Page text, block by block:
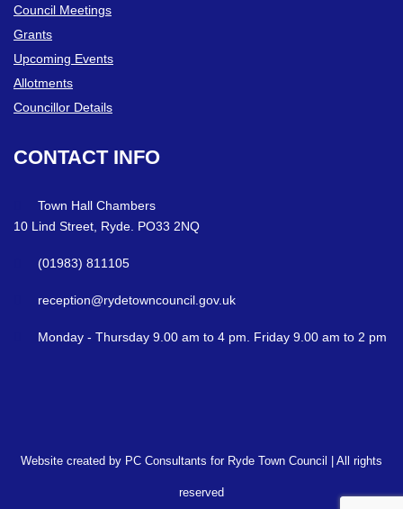
Council Meetings
Grants
Upcoming Events
Allotments
Councillor Details
CONTACT INFO
Town Hall Chambers
10 Lind Street, Ryde. PO33 2NQ
(01983) 811105
reception@rydetowncouncil.gov.uk
Monday - Thursday 9.00 am to 4 pm. Friday 9.00 am to 2 pm
Website created by PC Consultants for Ryde Town Council | All rights
reserved